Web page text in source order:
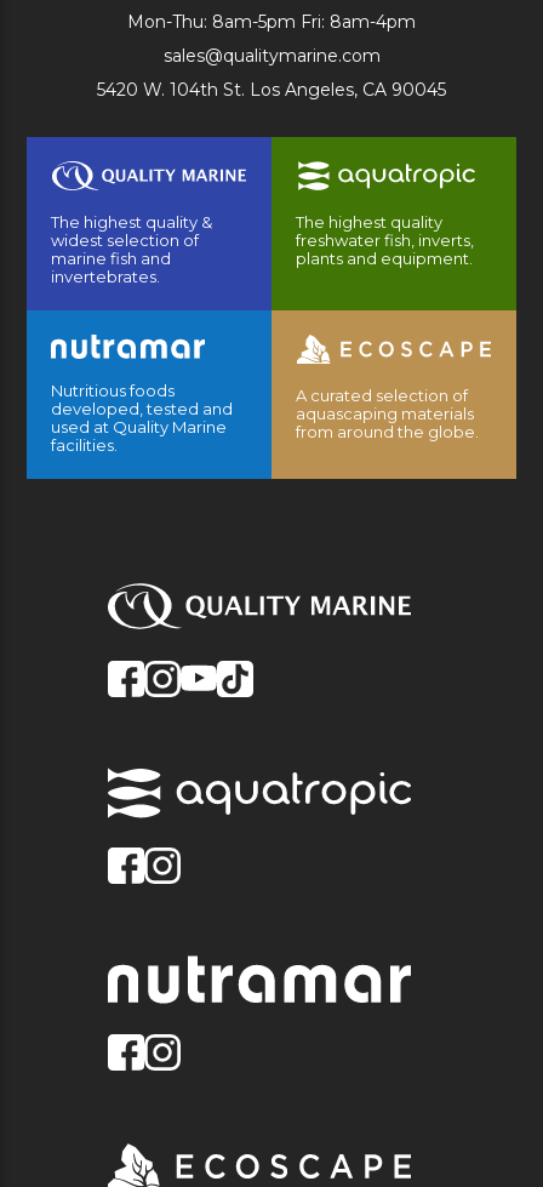
Mon-Thu: 8am-5pm Fri: 8am-4pm
sales@qualitymarine.com
5420 W. 104th St. Los Angeles, CA 90045
The highest quality &
widest selection of
marine fish and
invertebrates.
The highest quality
freshwater fish, inverts,
plants and equipment.
Nutritious foods
developed, tested and
used at Quality Marine
facilities.
A curated selection of
aquascaping materials
from around the globe.